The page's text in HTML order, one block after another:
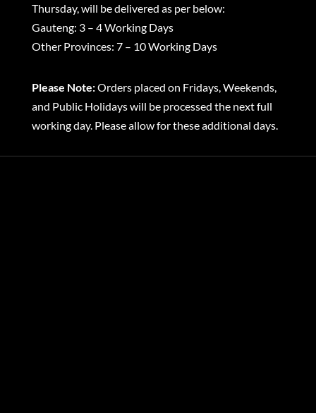
Thursday, will be delivered as per below:
Gauteng: 3 – 4 Working Days
Other Provinces: 7 – 10 Working Days
Please Note:Orders placed on Fridays, Weekends,
and Public Holidays will be processed the next full
working day. Please allow for these additional days.